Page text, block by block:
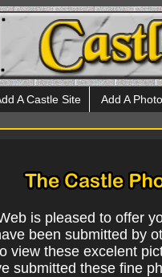
A Castle Site Add A Photo
is pleased to offer
been submitted by
view these excelent
submitted these fine